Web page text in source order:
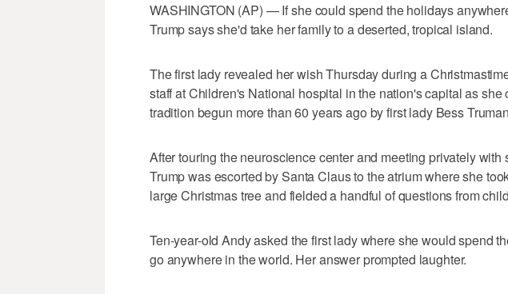
WASHINGTON (AP) — If she could spend the holidays
Trump says she'd take her family to a deserted, tropical island.
The first lady revealed her wish Thursday during a
staff at Children's National hospital in the nation's capital as
tradition begun more than 60 years ago by first lady Bess
After touring the neuroscience center and meeting privately with
Trump was escorted by Santa Claus to the atrium where she
large Christmas tree and fielded a handful of questions from
Ten-year-old Andy asked the first lady where she would spend
go anywhere in the world. Her answer prompted laughter.